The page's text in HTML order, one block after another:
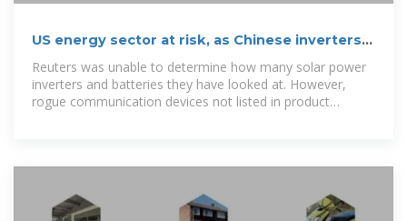
US energy sector at risk, as Chinese inverters
Reuters was unable to determine how many solar power
inverters and batteries they have looked at. However,
rogue communication devices not listed in product